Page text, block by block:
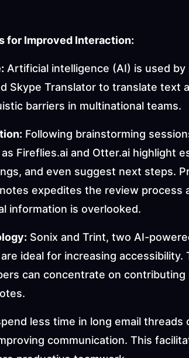
for Improved Interaction:
Artificial intelligence (AI) is used by
Skype Translator to translate text
barriers in multinational teams.
Following brainstorming
Fireflies.ai and Otter.ai highlight
and even suggest next steps.
expedites the review process
information is overlooked.
Sonix and Trint, two AI-
ideal for increasing accessibility.
can concentrate on contributing
less time in long email threads
communication. This